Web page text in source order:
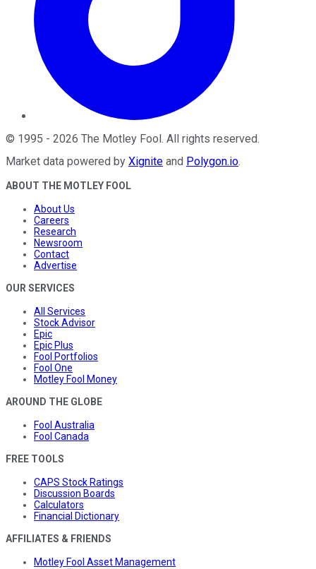
© 1995 - 2026 The Motley Fool . All rights reserved.
Market data powered by Xignite and Polygon.io.
ABOUT THE MOTLEY FOOL
About Us
Careers
Research
Newsroom
Contact
Advertise
OUR SERVICES
All Services
Stock Advisor
Epic
Epic Plus
Fool Portfolios
Fool One
Motley Fool Money
AROUND THE GLOBE
Fool Australia
Fool Canada
FREE TOOLS
CAPS Stock Ratings
Discussion Boards
Calculators
Financial Dictionary
AFFILIATES & FRIENDS
Motley Fool Asset Management